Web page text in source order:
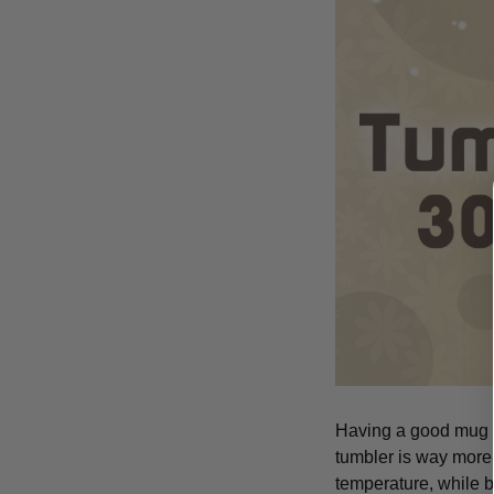
Having a good
tumbler is way
temperature, while